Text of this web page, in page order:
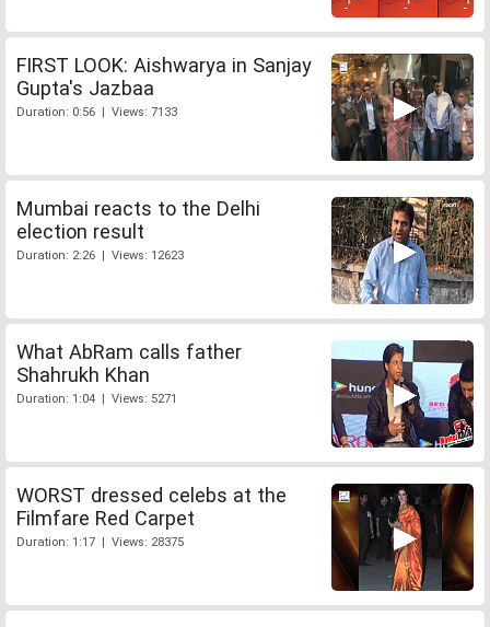
FIRST LOOK: Aishwarya in Sanjay
Gupta's Jazbaa
Duration: 0:56 | Views: 7133
Mumbai reacts to the Delhi
election result
Duration: 2:26 | Views: 12623
What AbRam calls father
Shahrukh Khan
Duration: 1:04 | Views: 5271
WORST dressed celebs at the
Filmfare Red Carpet
Duration: 1:17 | Views: 28375